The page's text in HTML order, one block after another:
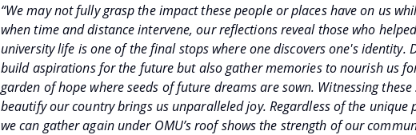
“We may not fully grasp the impact these people or places have on us
when time and distance intervene, our reflections reveal those who
university life is one of the final stops where one discovers one's identity.
build aspirations for the future but also gather memories to nourish us
garden of hope where seeds of future dreams are sown. Witnessing
beautify our country brings us unparalleled joy. Regardless of the
we can gather again under OMU’s roof shows the strength of our